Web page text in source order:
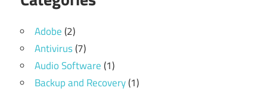
Adobe(2)
Antivirus(7)
Audio Software(1)
Backup and Recovery(1)